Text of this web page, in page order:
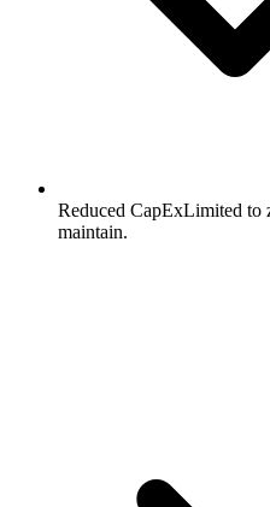
Reduced CapExLimited to
maintain.